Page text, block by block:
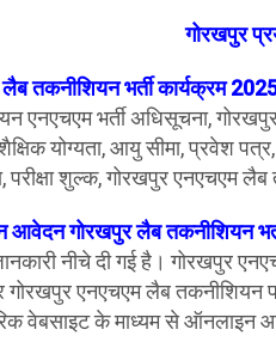
गोरखपुर
तकनीशियन भर्ती कार्यक्रम
एनएचएम भर्ती अधिसूचना,
शैक्षिक योग्यता, आयु सीमा, प्रवेश
परीक्षा शुल्क, गोरखपुर एनएचएम
आवेदन गोरखपुर लैब तकनीशियन
नीचे दी गई है। गोरखपुर
गोरखपुर एनएचएम लैब
वेबसाइट के माध्यम से ऑनलाइन